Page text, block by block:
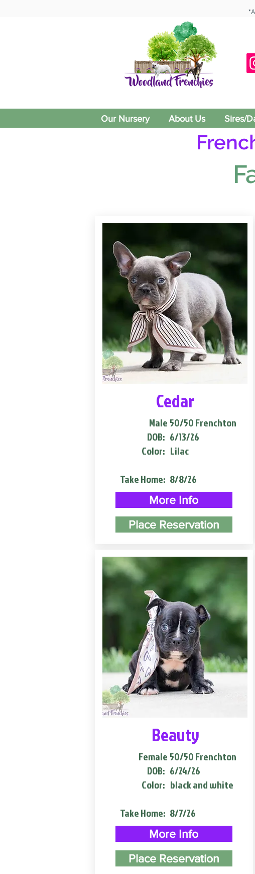
Our Nursery About Us Sires/
Cedar
Male
DOB:
Color:
50/50 Frenchton
6/13/26
Lilac
Take Home: 8/8/26
More Info
Place Reservation
Beauty
Female
DOB:
Color:
50/50 Frenchton
6/24/26
black and white
Take Home: 8/7/26
More Info
Place Reservation